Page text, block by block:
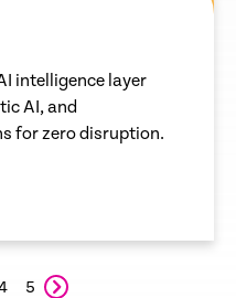
intelligence layer
AI, and
for zero disruption.
5